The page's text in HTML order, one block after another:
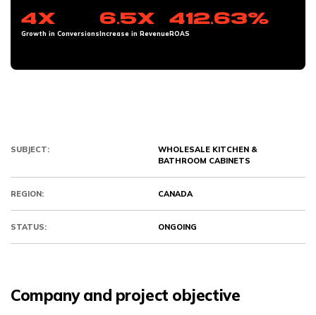
4x
Growth in Conversions
6.5x
Increase in Revenue
412.63%
ROAS
SUBJECT:
WHOLESALE KITCHEN &
BATHROOM CABINETS
REGION: CANADA
STATUS: ONGOING
Company and project objective